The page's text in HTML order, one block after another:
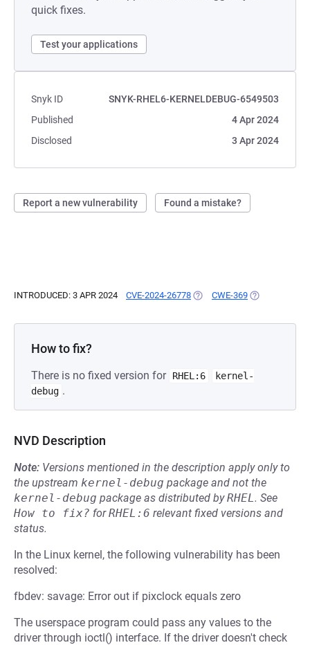
quick fixes.
Test your applications
Snyk ID
SNYK-RHEL6-KERNELDEBUG-6549503
Published
4 Apr 2024
Disclosed
3 Apr 2024
Report a new vulnerability Found a mistake?
INTRODUCED: 3 APR 2024 CVE-2024-26778 (OPENS IN A NEW TAB)
CWE-369 (OPENS IN A
How to fix?
There is no fixed version for RHEL:6
kernel-
debug .
NVD Description
Note: Versions mentioned in the description apply only to
the upstream kernel-debug package and not the
kernel-debug package as distributed byRHEL. See
How to fix? forRHEL:6 relevant fixed versions and
status.
In the Linux kernel, the following vulnerability has been
resolved:
fbdev: savage: Error out if pixclock equals zero
The userspace program could pass any values to the
driver through ioctl() interface. If the driver doesn't check